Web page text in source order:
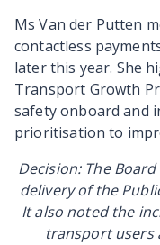
Ms Van der Putten
contactless
later this year. She
Transport Growth
safety onboard and
prioritisation to
Decision: The
delivery of the
It also noted the
transport users